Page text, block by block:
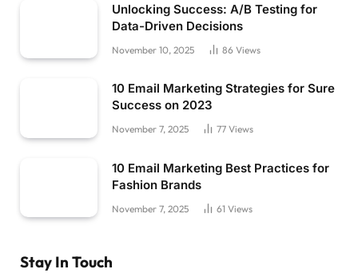
Unlocking Success: A/B Testing for
Data-Driven Decisions
November 10, 2025 86 Views
10 Email Marketing Strategies for Sure
Success on 2023
November 7, 2025 77 Views
10 Email Marketing Best Practices for
Fashion Brands
November 7, 2025 61 Views
Stay In Touch